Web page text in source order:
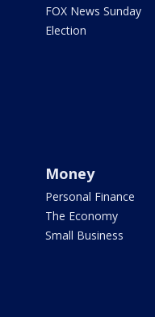
FOX News Sunday
Election
Money
Personal Finance
The Economy
Small Business